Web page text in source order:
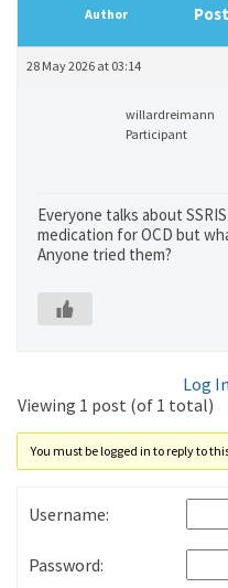
Author
28 May 2026 at 03:14
willardreimann
Participant
Everyone talks about
medication for OCD but
Anyone tried them?
Log In
Viewing 1 post (of 1 total)
You must be logged in to reply to
Username:
Password: